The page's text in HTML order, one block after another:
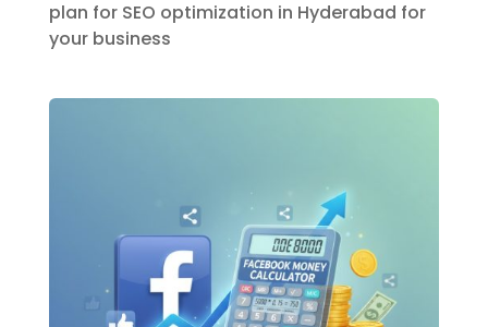
plan for SEO optimization in Hyderabad for
your business